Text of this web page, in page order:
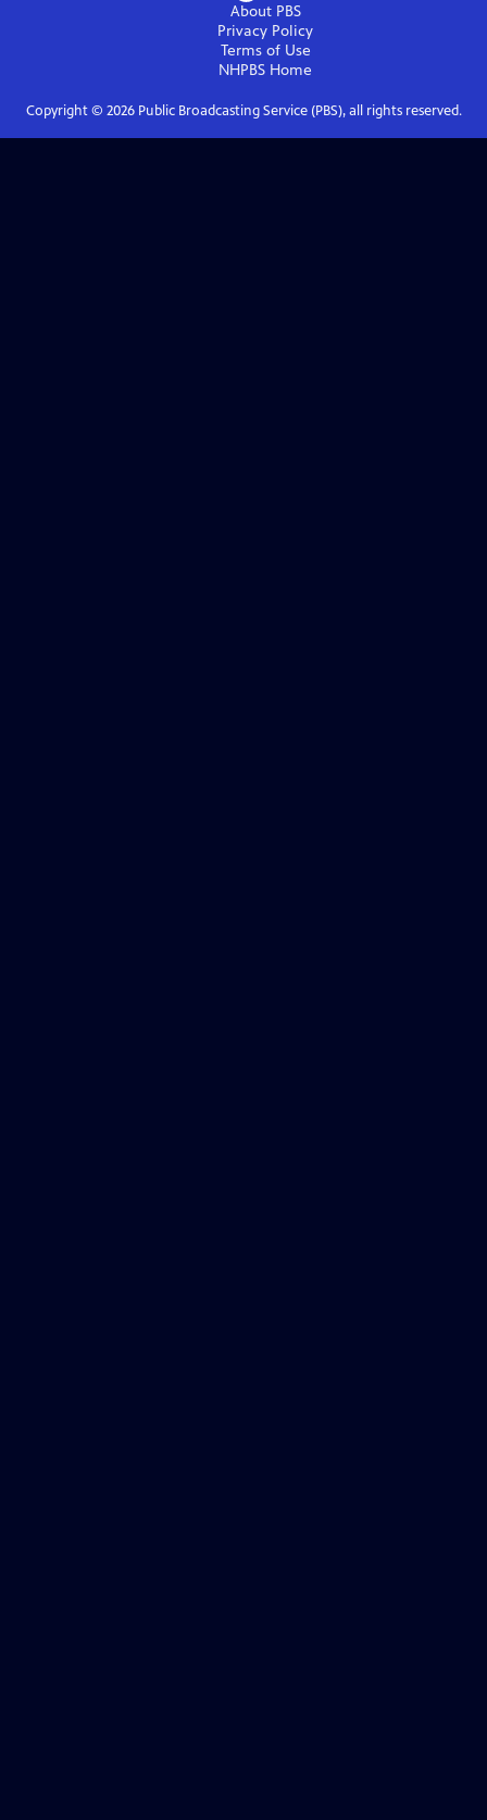
About PBS
Privacy Policy
Terms of Use
NHPBS Home
Copyright © 2026Public Broadcasting Service (PBS), all rights reserved.